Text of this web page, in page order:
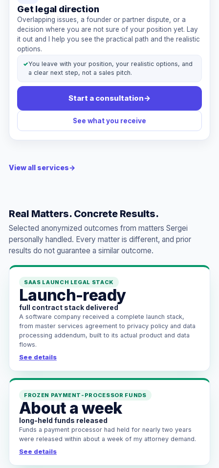
Get legal direction
Overlapping issues, a founder or partner dispute, or a
decision where you are not sure of your position yet. Lay
it out and I help you see the practical path and the realistic
options.
✓You leave with your position, your realistic options, and
a clear next step, not a sales pitch.
Start a consultation→
See what you receive
View all services→
Real Matters. Concrete Results.
Selected anonymized outcomes from matters Sergei
personally handled. Every matter is different, and prior
results do not guarantee a similar outcome.
SAAS LAUNCH LEGAL STACK
Launch-ready
full contract stack delivered
A software company received a complete launch stack,
from master services agreement to privacy policy and data
processing addendum, built to its actual product and data
flows.
See details
FROZEN PAYMENT-PROCESSOR FUNDS
About a week
long-held funds released
Funds a payment processor had held for nearly two years
were released within about a week of my attorney demand.
See details